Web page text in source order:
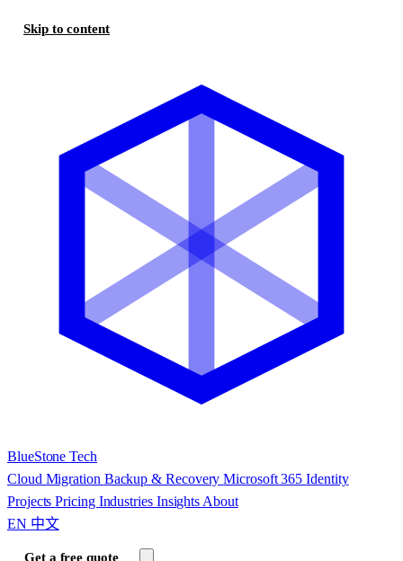
Skip to content
BlueStoneTech
Cloud Migration Backup & RecoveryMicrosoft 365Identity
ProjectsPricing Industries Insights About
EN 中文
Get a free quote